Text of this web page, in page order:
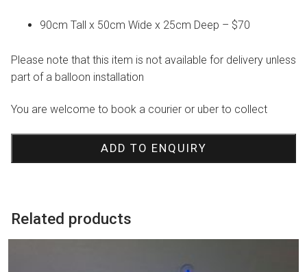
90cm Tall x 50cm Wide x 25cm Deep – $70
Please note that this item is not available for delivery unless
part of a balloon installation
You are welcome to book a courier or uber to collect
ADD TO ENQUIRY
Related products